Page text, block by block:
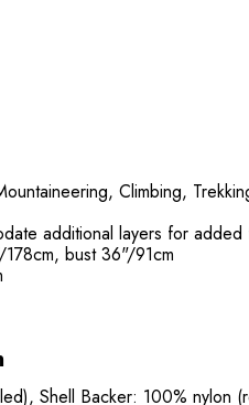
Climbing,
additional layers for added
bust 36"/91cm
Shell Backer: 100% nylon